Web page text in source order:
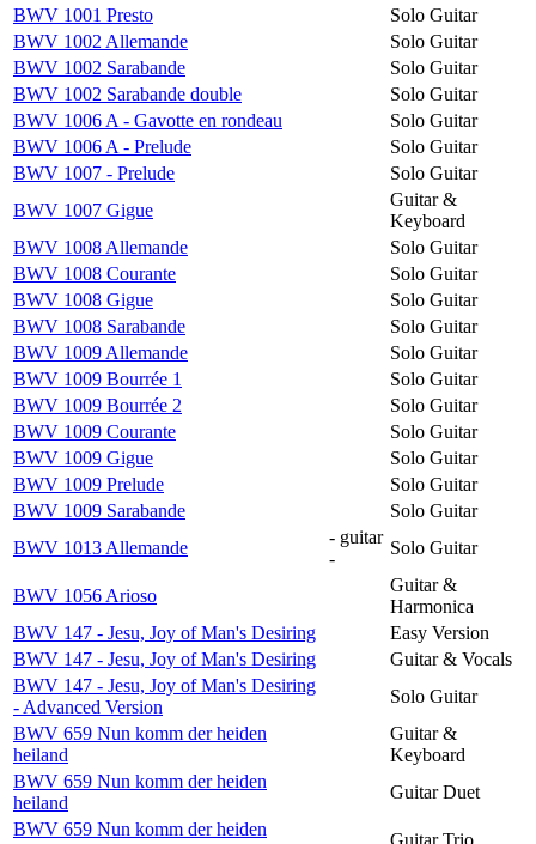
BWV 1001 Presto
Solo Guitar
BWV 1002 Allemande
Solo Guitar
BWV 1002 Sarabande
Solo Guitar
BWV 1002 Sarabande double
Solo Guitar
BWV 1006 A - Gavotte en rondeau
Solo Guitar
BWV 1006 A - Prelude
Solo Guitar
BWV 1007 - Prelude
Solo Guitar
BWV 1007 Gigue
Guitar &
Keyboard
BWV 1008 Allemande
Solo Guitar
BWV 1008 Courante
Solo Guitar
BWV 1008 Gigue
Solo Guitar
BWV 1008 Sarabande
Solo Guitar
BWV 1009 Allemande
Solo Guitar
BWV 1009 Bourrée 1
Solo Guitar
BWV 1009 Bourrée 2
Solo Guitar
BWV 1009 Courante
Solo Guitar
BWV 1009 Gigue
Solo Guitar
BWV 1009 Prelude
Solo Guitar
BWV 1009 Sarabande
Solo Guitar
BWV 1013 Allemande
- guitar
-
Solo Guitar
BWV 1056 Arioso
Guitar &
Harmonica
BWV 147 - Jesu, Joy of Man's Desiring
Easy Version
BWV 147 - Jesu, Joy of Man's Desiring
Guitar & Vocals
BWV 147 - Jesu, Joy of Man's Desiring
- Advanced Version
Solo Guitar
BWV 659 Nun komm der heiden
heiland
Guitar &
Keyboard
BWV 659 Nun komm der heiden
heiland
Guitar Duet
BWV 659 Nun komm der heiden
Guitar Trio